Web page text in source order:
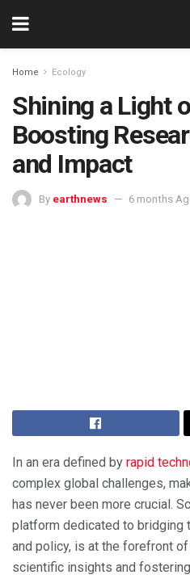
Home Ecology
Shining a Light
Boosting
and Impact
By earthnews 6 months
In an era defined by rapid
complex global challenges,
has never been more crucial.
platform dedicated to bridging
and policy, is at the forefront
scientific insights and